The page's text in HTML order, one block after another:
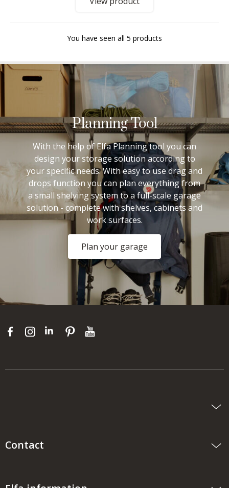
You have seen all 5 products
Planning Tool
With the help of Elfa Planning tool you can
design your storage solution according to
your specific needs. With easy to use drag and
drops function you can plan everything from
a small shelving system to a full-scale garage
solution - complete with shelves, cabinets and
work surfaces.
Plan your garage
Contact